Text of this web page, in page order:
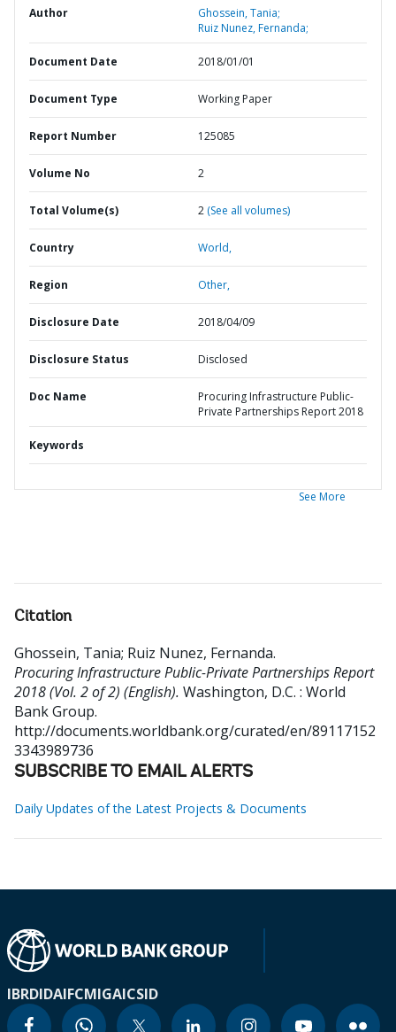
Author
Ghossein, Tania;
Ruiz Nunez, Fernanda;
Document Date 2018/01/01
Document Type Working Paper
Report Number 125085
Volume No 2
Total Volume(s) 2 (See all volumes)
Country World,
Region Other,
Disclosure Date 2018/04/09
Disclosure Status Disclosed
Doc Name
Procuring Infrastructure Public-
Private Partnerships Report 2018
Keywords
See More
Citation
Ghossein, Tania; Ruiz Nunez, Fernanda.
Procuring Infrastructure Public-Private Partnerships Report
2018 (Vol. 2 of 2) (English). Washington, D.C. : World
Bank Group.
http://documents.worldbank.org/curated/en/89117152
3343989736
SUBSCRIBE TO EMAIL ALERTS
Daily Updates of the Latest Projects & Documents
IBRDIDAIFCMIGAICSID